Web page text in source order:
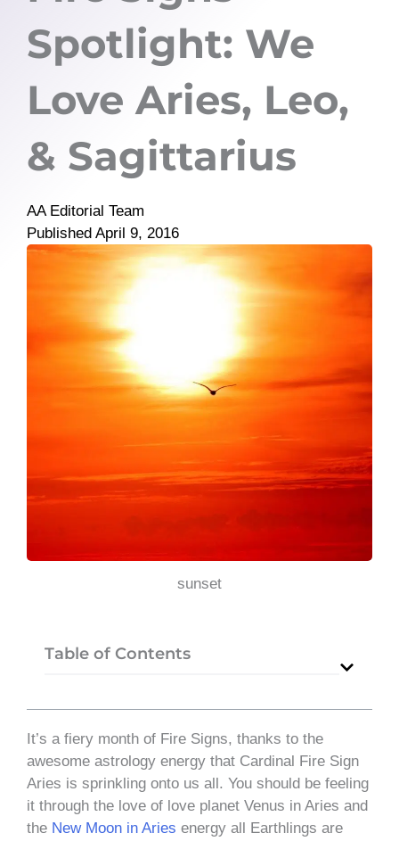
Spotlight: We
Love Aries, Leo,
& Sagittarius
AA Editorial Team
Published April 9, 2016
sunset
Table of Contents
It’s a fiery month of Fire Signs, thanks to the
awesome astrology energy that Cardinal Fire Sign
Aries is sprinkling onto us all. You should be feeling
it through the love of love planet Venus in Aries and
the New Moon in Aries energy all Earthlings are